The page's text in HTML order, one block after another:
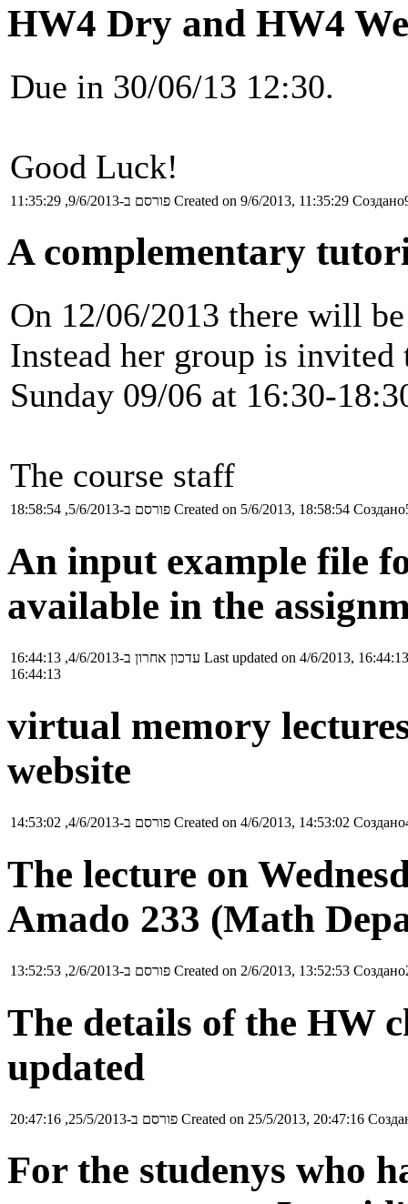
HW4 Dry and HW4
Due in 30/06/13 12:30.
Good Luck!
פורסם ב-9/6/2013, 11:35:29 Created on 9/6/2013, 11:35:29
A complementary
On 12/06/2013 there will
Instead her group is
Sunday 09/06 at 16:30-
The course staff
פורסם ב-5/6/2013, 18:58:54 Created on 5/6/2013, 18:58:54
An input example file
available in the
עדכון אחרון ב-4/6/2013, 16:44:13 Last updated on 4/6/2013, 16:44:13
16:44:13
virtual memory
website
פורסם ב-4/6/2013, 14:53:02 Created on 4/6/2013, 14:53:02
The lecture on
Amado 233 (Math
פורסם ב-2/6/2013, 13:52:53 Created on 2/6/2013, 13:52:53
The details of the HW
updated
פורסם ב-25/5/2013, 20:47:16 Created on 25/5/2013, 20:47:16
For the studenys who